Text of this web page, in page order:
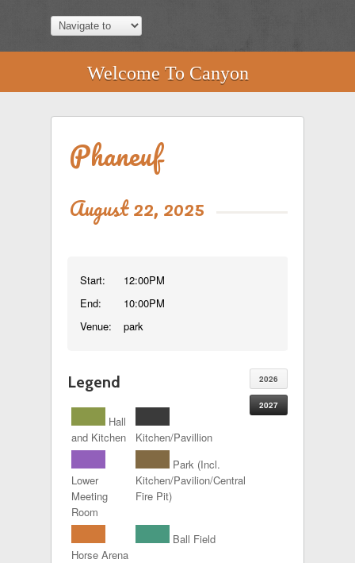
Welcome To Canyon
Phaneuf
August 22, 2025
Start:
End:
Venue:
12:00PM
10:00PM
park
2026
2027
Legend
Hall
and Kitchen
Kitchen/Pavillion
Lower
Meeting
Room
Park (Incl.
Kitchen/Pavilion/Central
Fire Pit)
Horse Arena
Ball Field